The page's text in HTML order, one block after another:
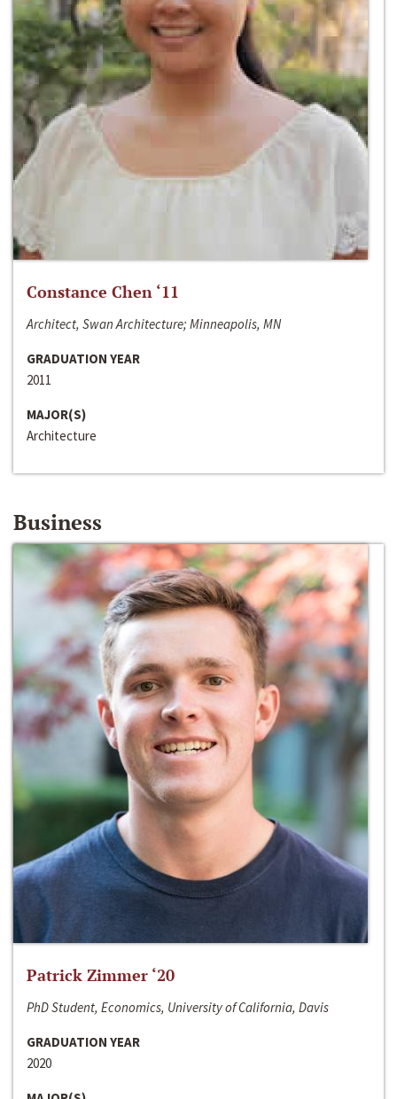
Constance Chen ‘11
Architect, Swan Architecture; Minneapolis, MN
GRADUATION YEAR
2011
MAJOR(S)
Architecture
Business
Patrick Zimmer ‘20
PhD Student, Economics, University of California, Davis
GRADUATION YEAR
2020